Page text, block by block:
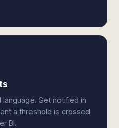
Get notified in
a threshold is crossed
BI.